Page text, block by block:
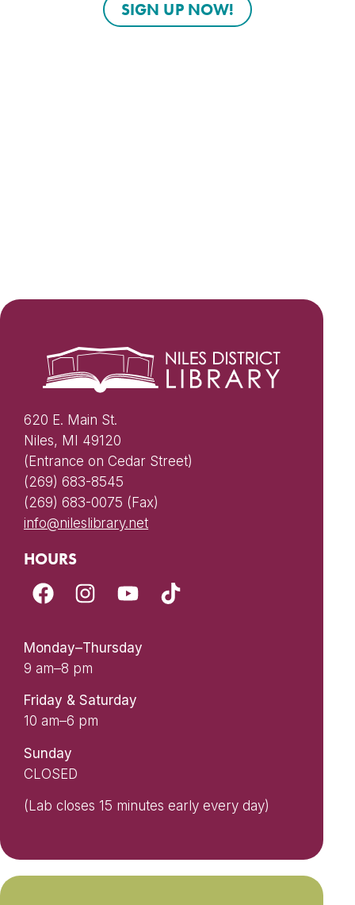
620 E. Main St.
Niles, MI 49120
(Entrance on Cedar Street)
(269) 683-8545
(269) 683-0075 (Fax)
info@nileslibrary.net
HOURS
Monday–Thursday
9 am–8 pm
Friday & Saturday
10 am–6 pm
Sunday
CLOSED
(Lab closes 15 minutes early every day)